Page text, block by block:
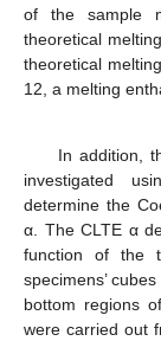
of the sample
theoretical
theoretical
12, a melting
In addition,
investigated
determine the
α. The CLTE α
function of the
specimens’
bottom regions
were carried out